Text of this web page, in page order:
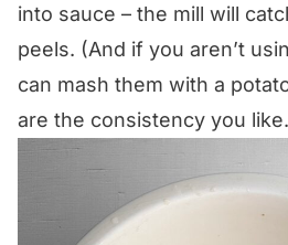
into sauce – the mill will
peels. (And if you aren’t
can mash them with a
are the consistency you